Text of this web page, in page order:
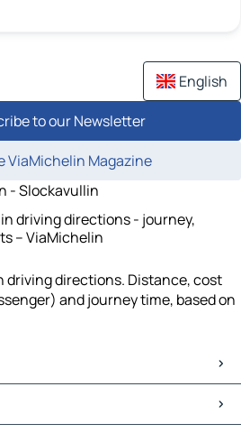
English
to our Newsletter
ViaMichelin Magazine
- Slockavullin
driving directions - journey,
– ViaMichelin
driving directions. Distance, cost
and journey time, based on